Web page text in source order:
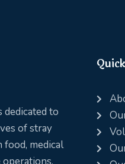
dedicated to
of stray
medical
operations.